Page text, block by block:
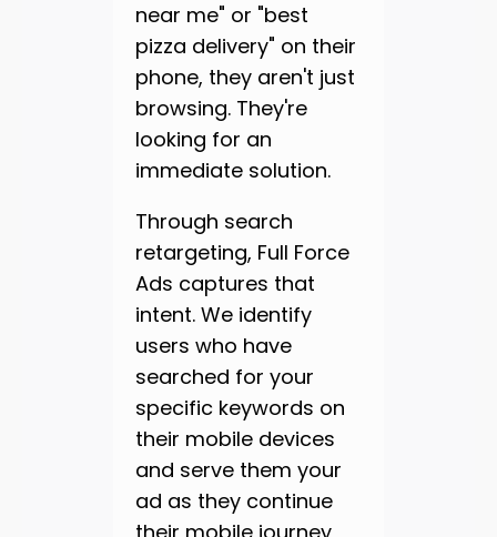
near me" or "best
pizza delivery" on their
phone, they aren't just
browsing. They're
looking for an
immediate solution.
Through search
retargeting, Full Force
Ads captures that
intent. We identify
users who have
searched for your
specific keywords on
their mobile devices
and serve them your
ad as they continue